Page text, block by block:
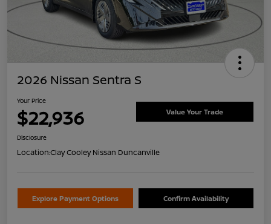
2026 Nissan Sentra S
Your Price
$22,936 Value Your Trade
Disclosure
Location:Clay Cooley Nissan Duncanville
Explore Payment Options Confirm Availability